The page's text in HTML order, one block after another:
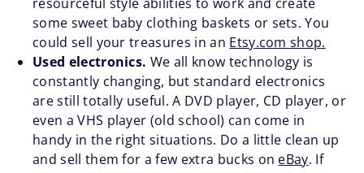
some sweet baby clothing baskets or sets. You
could sell your treasures in an Etsy.com shop.
Used electronics. We all know technology is
constantly changing, but standard electronics
are still totally useful. A DVD player, CD player, or
even a VHS player (old school) can come in
handy in the right situations. Do a little clean up
and sell them for a few extra bucks on eBay. If